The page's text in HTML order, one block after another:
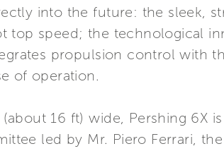
into the future: the sleek,
speed; the technological
propulsion control with
of operation.
16 ft) wide, Pershing 6X
led by Mr. Piero Ferrari,